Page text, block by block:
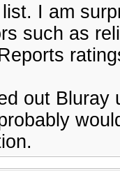
I am
such as
out Bluray